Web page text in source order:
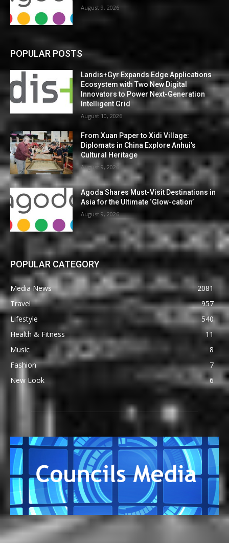
August 9, 2026
POPULAR POSTS
Landis+Gyr Expands Edge Applications
Ecosystem with Two New Digital
Innovators to Power Next-Generation
Intelligent Grid
August 10, 2026
From Xuan Paper to Xidi Village:
Diplomats in China Explore Anhui’s
Cultural Heritage
August 9, 2026
Agoda Shares Must-Visit Destinations in
Asia for the Ultimate ‘Glow-cation’
August 9, 2026
POPULAR CATEGORY
Media News
2081
Travel
957
Lifestyle
540
Health & Fitness
11
Music
8
Fashion
7
New Look
6